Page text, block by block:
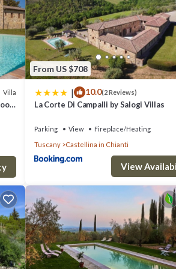
speak to the owner when you arrive or
stove top, oven, toaster, iron, italian coffee
Villa
From US $708
| 10.0(2 Reviews)
La Corte Di Campalli by Salogi Villas
Parking View
Fireplace/Heating
Tuscany
Castellina in Chianti
View